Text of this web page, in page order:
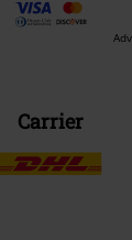
Carrier